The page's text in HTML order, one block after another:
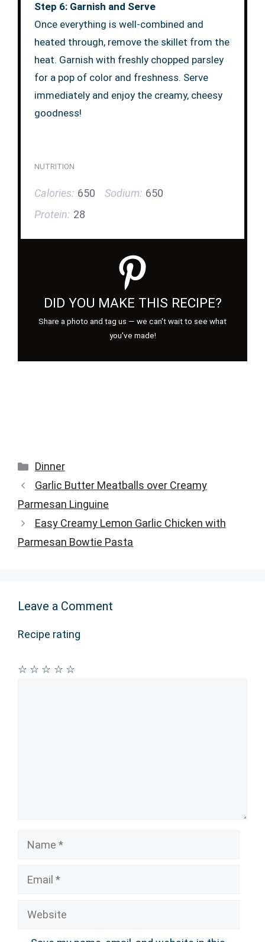
Step 6: Garnish and Serve
Once everything is well-combined and
heated through, remove the skillet from the
heat. Garnish with freshly chopped parsley
for a pop of color and freshness. Serve
immediately and enjoy the creamy, cheesy
goodness!
NUTRITION
Calories: 650 Sodium: 650
Protein: 28
DID YOU MAKE THIS RECIPE?
Share a photo and tag us — we can't wait to see what
you've made!
Categories
Dinner
Garlic Butter Meatballs over Creamy
Parmesan Linguine
Easy Creamy Lemon Garlic Chicken with
Parmesan Bowtie Pasta
Leave a Comment
Recipe rating
☆
☆
☆
☆
☆
Website